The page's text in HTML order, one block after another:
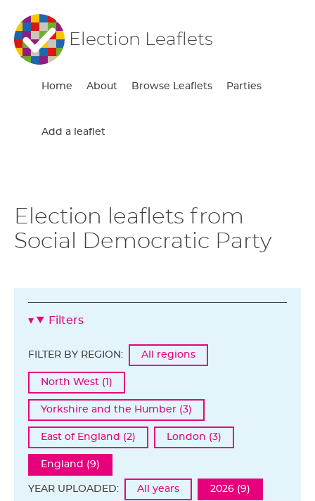
Election Leaflets
Home About Browse Leaflets Parties
Add a leaflet
Election leaflets from
Social Democratic Party
Filters
FILTER BY REGION: All regions
North West (1)
Yorkshire and the Humber (3)
East of England (2) London (3)
England (9)
YEAR UPLOADED: All years
2026 (9)